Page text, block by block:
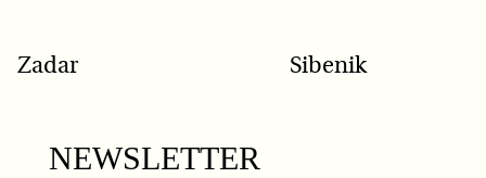
Zadar Sibenik
NEWSLETTER